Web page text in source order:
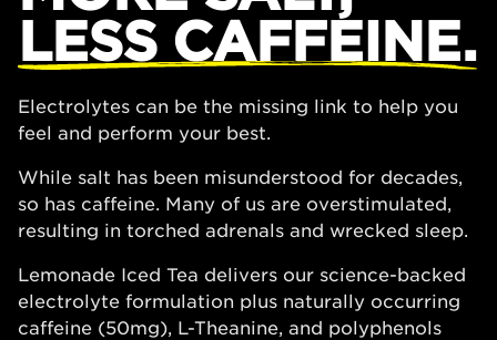
LESS CAFFEINE.
Electrolytes can be the missing link to help you
feel and perform your best.
While salt has been misunderstood for decades,
so has caffeine. Many of us are overstimulated,
resulting in torched adrenals and wrecked sleep.
Lemonade Iced Tea delivers our science-backed
electrolyte formulation plus naturally occurring
caffeine (50mg), L-Theanine, and polyphenols